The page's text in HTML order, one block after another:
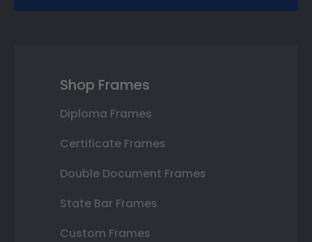
Shop Frames
Diploma Frames
Certificate Frames
Double Document Frames
State Bar Frames
Custom Frames